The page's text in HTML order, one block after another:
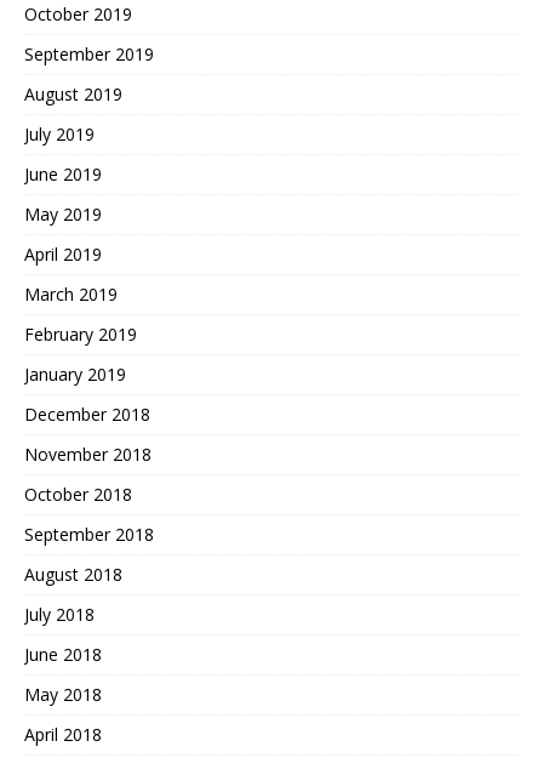
October 2019
September 2019
August 2019
July 2019
June 2019
May 2019
April 2019
March 2019
February 2019
January 2019
December 2018
November 2018
October 2018
September 2018
August 2018
July 2018
June 2018
May 2018
April 2018